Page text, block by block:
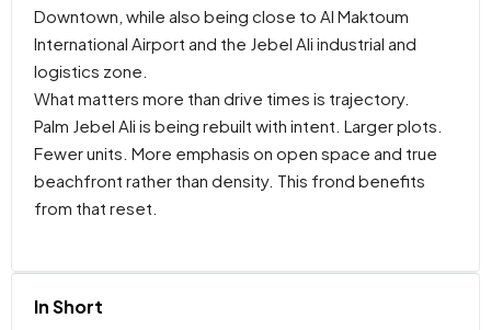
Downtown, while also being close to Al Maktoum
International Airport and the Jebel Ali industrial and
logistics zone.
What matters more than drive times is trajectory.
Palm Jebel Ali is being rebuilt with intent. Larger plots.
Fewer units. More emphasis on open space and true
beachfront rather than density. This frond benefits
from that reset.
In Short